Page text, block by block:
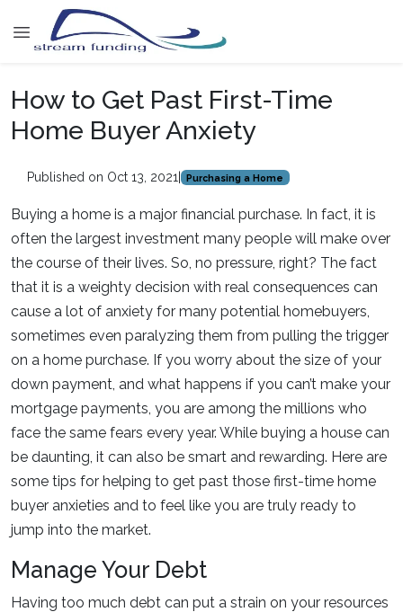
How to Get Past First-Time
Home Buyer Anxiety
Published on Oct 13, 2021 Purchasing a Home
Buying a home is a major financial purchase. In fact, it is
often the largest investment many people will make over
the course of their lives. So, no pressure, right? The fact
that it is a weighty decision with real consequences can
cause a lot of anxiety for many potential homebuyers,
sometimes even paralyzing them from pulling the trigger
on a home purchase. If you worry about the size of your
down payment, and what happens if you can’t make your
mortgage payments, you are among the millions who
face the same fears every year. While buying a house can
be daunting, it can also be smart and rewarding. Here are
some tips for helping to get past those first-time home
buyer anxieties and to feel like you are truly ready to
jump into the market.
Manage Your Debt
Having too much debt can put a strain on your resources